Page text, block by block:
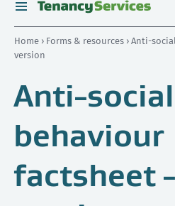
this
site
Home › Forms & resources › Anti-
version
Anti-social
behaviour
factsheet